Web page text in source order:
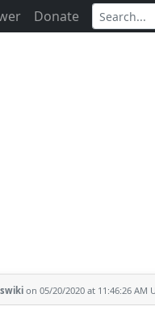
Donate
on 05/20/2020 at 11:46:26 AM